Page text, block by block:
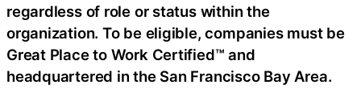
regardless of role or status within the
organization. To be eligible, companies must be
Great Place to Work Certified™ and
headquartered in the San Francisco Bay Area.